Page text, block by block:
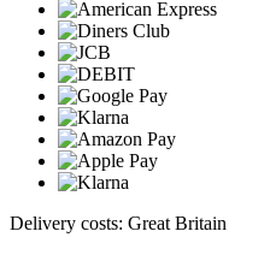
Delivery costs: Great Britain